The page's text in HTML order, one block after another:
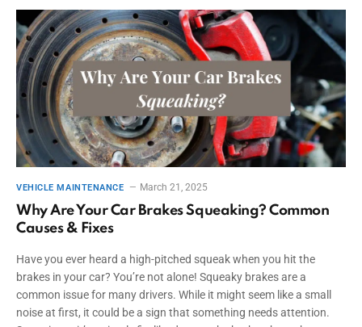
VEHICLE MAINTENANCE March 21, 2025
Why Are Your Car Brakes Squeaking? Common
Causes & Fixes
Have you ever heard a high-pitched squeak when you hit the
brakes in your car? You’re not alone! Squeaky brakes are a
common issue for many drivers. While it might seem like a small
noise at first, it could be a sign that something needs attention.